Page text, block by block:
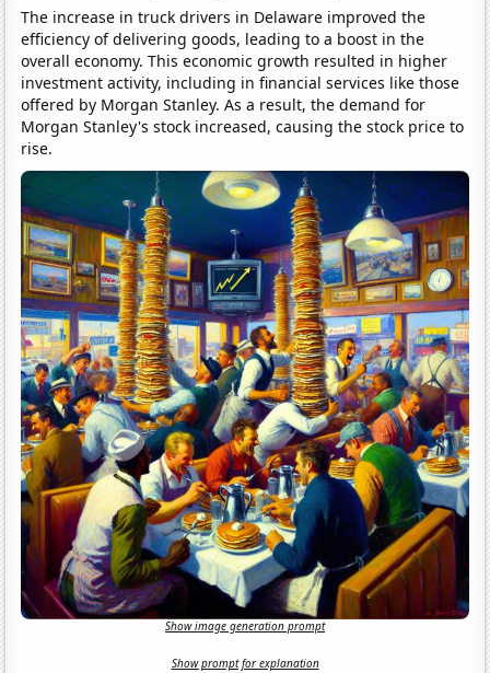
The increase in truck drivers in Delaware improved the
efficiency of delivering goods, leading to a boost in the
overall economy. This economic growth resulted in higher
investment activity, including in financial services like those
offered by Morgan Stanley. As a result, the demand for
Morgan Stanley's stock increased, causing the stock price to
rise.
Show image generation prompt
Show prompt for explanation